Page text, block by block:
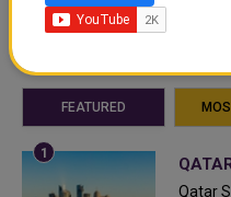
VIDEO OF
FEATURED
Qatar